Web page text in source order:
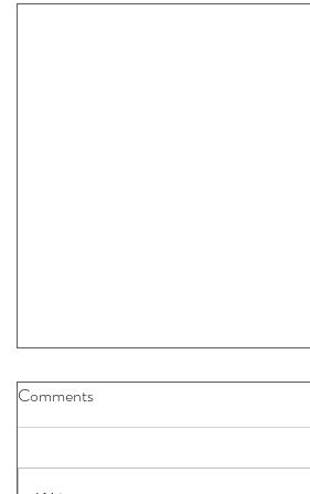
Buybacks And Dividends Could
Comments